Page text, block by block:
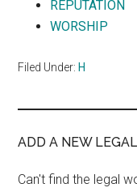
REPUTATION
WORSHIP
Filed Under: H
ADD A NEW
Can't find the legal